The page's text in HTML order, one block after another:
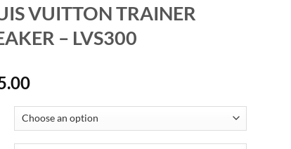
VUITTON TRAINER
– LVS300